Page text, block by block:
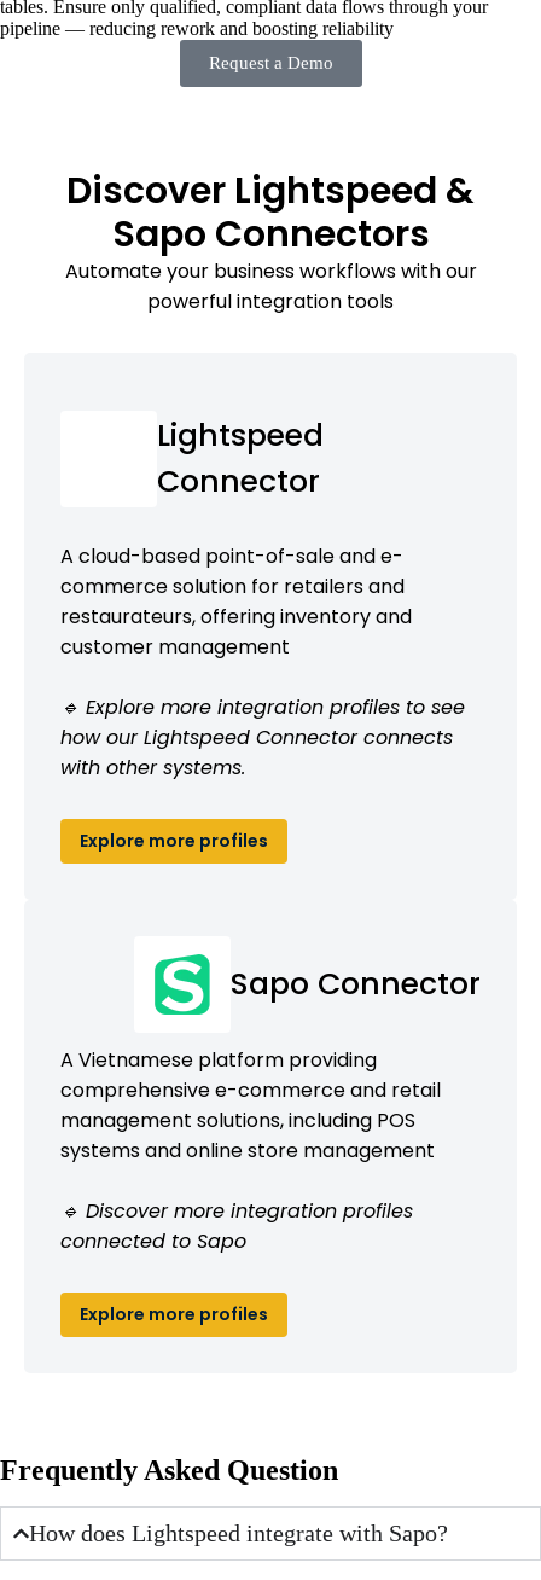
tables. Ensure only qualified, compliant data flows through your
pipeline — reducing rework and boosting reliability
Request a Demo
Discover Lightspeed &
Sapo Connectors
Automate your business workflows with our
powerful integration tools
Lightspeed
Connector
A cloud-based point-of-sale and e-
commerce solution for retailers and
restaurateurs, offering inventory and
customer management
🔹 Explore more integration profiles to see
how our Lightspeed Connector connects
with other systems.
Explore more profiles
Sapo Connector
A Vietnamese platform providing
comprehensive e-commerce and retail
management solutions, including POS
systems and online store management
🔹 Discover more integration profiles
connected to Sapo
Explore more profiles
Frequently Asked Question
How does Lightspeed integrate with Sapo?